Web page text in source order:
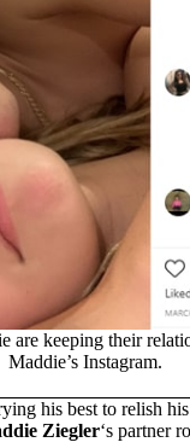
are keeping their
Maddie’s Instagram.
his best to relish
Ziegler‘s partner